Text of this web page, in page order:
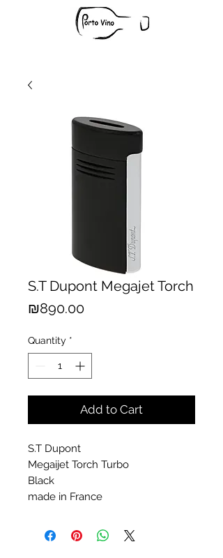
S.T Dupont Megajet Torch
₪890.00Price
Quantity *
Add to Cart
S.T Dupont
Megaijet Torch Turbo
Black
made in France